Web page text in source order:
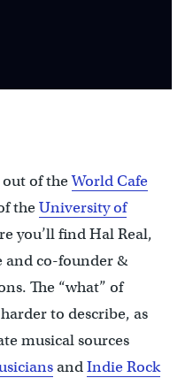
of theWorld Cafe
theUniversity of
you’ll find Hal Real,
and co-founder &
The “what” of
to describe, as
musical sources
andIndie Rock